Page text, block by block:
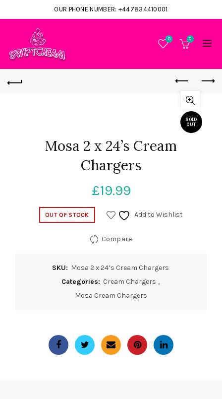
OUR PHONE NUMBER: +447834410001
0 0
SOLD
OUT
Mosa 2 x 24’s Cream
Chargers
£19.99
OUT OF STOCK Add to Wishlist
Compare
SKU: Mosa 2 x 24’s Cream Chargers
Categories: Cream Chargers ,
Mosa Cream Chargers